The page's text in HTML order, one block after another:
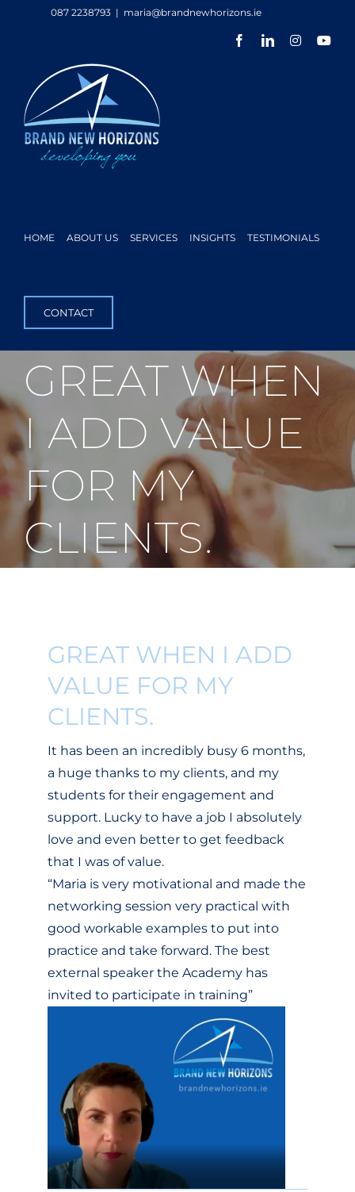
087 2238793 | maria@brandnewhorizons.ie
FacebookLinkedInInstagram
HOME ABOUT US SERVICES INSIGHTS TESTIMONIALS
CONTACT
GREAT WHEN
I ADD VALUE
FOR MY
CLIENTS.
GREAT WHEN I ADD
VALUE FOR MY
CLIENTS.
It has been an incredibly busy 6 months,
a huge thanks to my clients, and my
students for their engagement and
support. Lucky to have a job I absolutely
love and even better to get feedback
that I was of value.
“Maria is very motivational and made the
networking session very practical with
good workable examples to put into
practice and take forward. The best
external speaker the Academy has
invited to participate in training”